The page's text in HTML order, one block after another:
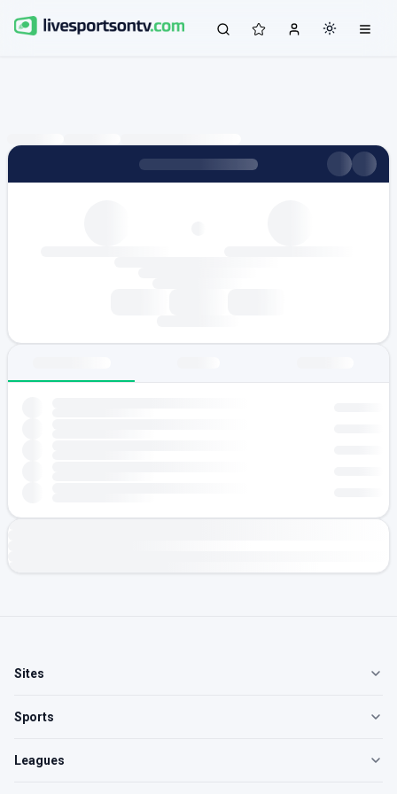
Sites
Sports
Leagues